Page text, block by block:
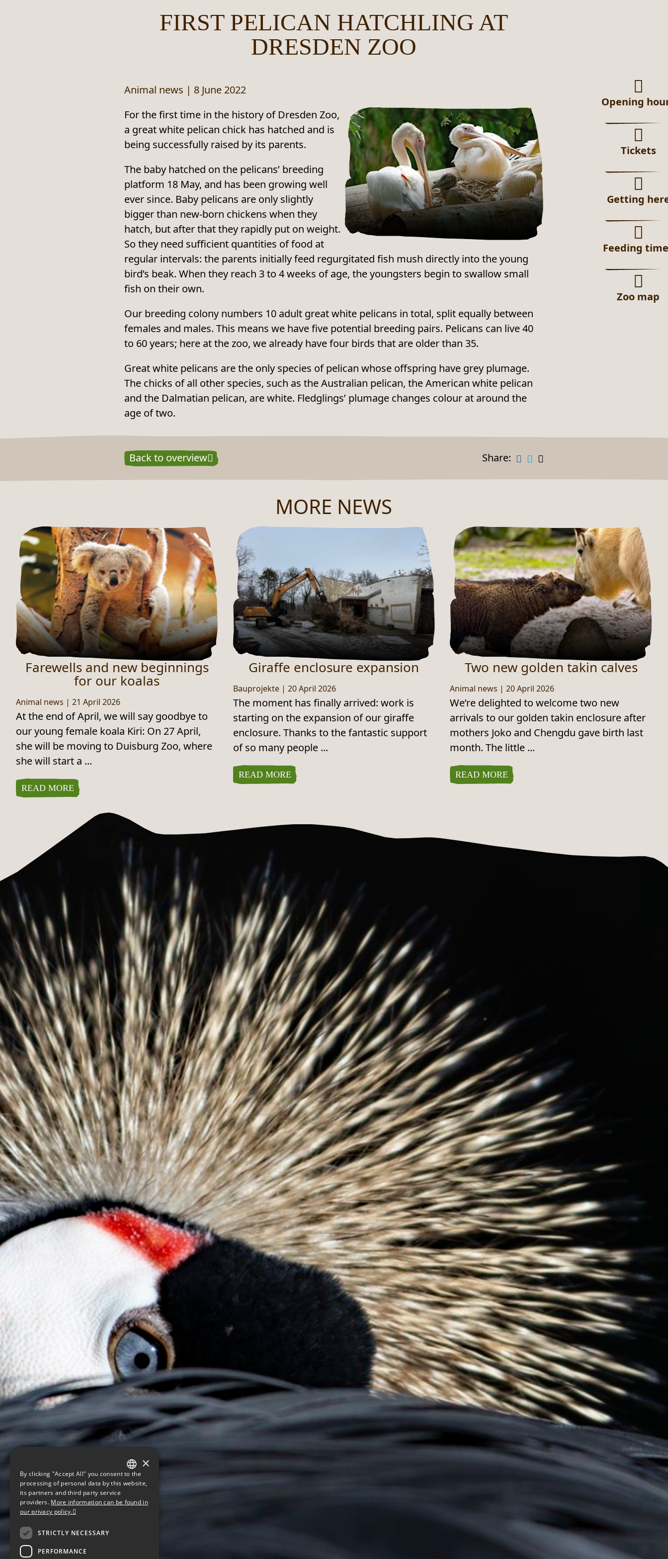
FIRST PELICAN HATCHLING AT
DRESDEN ZOO
Animal news | 8 June 2022
For the first time in the history of Dresden Zoo,
a great white pelican chick has hatched and is
being successfully raised by its parents.
The baby hatched on the pelicans’ breeding
platform 18 May, and has been growing well
ever since. Baby pelicans are only slightly
bigger than new‑born chickens when they
hatch, but after that they rapidly put on weight.
So they need sufficient quantities of food at
regular intervals: the parents initially feed regurgitated fish mush directly into the young
bird’s beak. When they reach 3 to 4 weeks of age, the youngsters begin to swallow small
fish on their own.
Our breeding colony numbers 10 adult great white pelicans in total, split equally between
females and males. This means we have five potential breeding pairs. Pelicans can live 40
to 60 years; here at the zoo, we already have four birds that are older than 35.
Great white pelicans are the only species of pelican whose offspring have grey plumage.
The chicks of all other species, such as the Australian pelican, the American white pelican
and the Dalmatian pelican, are white. Fledglings’ plumage changes colour at around the
age of two.
Back to overview Share:
MORE NEWS
NEUES AUS DEM ZOO
Farewells and new beginnings
for our koalas
Animal news | 21 April 2026
At the end of April, we will say goodbye to
our young female koala Kiri: On 27 April,
she will be moving to Duisburg Zoo, where
she will start a ...
READ MORE
Giraffe enclosure expansion
Bauprojekte | 20 April 2026
The moment has finally arrived: work is
starting on the expansion of our giraffe
enclosure. Thanks to the fantastic support
of so many people ...
READ MORE
Two new golden takin calves
Animal news | 20 April 2026
We’re delighted to welcome two new
arrivals to our golden takin enclosure after
mothers Joko and Chengdu gave birth last
month. The little ...
READ MORE
Opening
Tickets
Getting
Feeding
Zoo map
GERMAN
×
By clicking "Accept All" you consent to the
processing of personal data by this website,
its partners and third party service
providers. More information can be found in
our privacy policy.
STRICTLY NECESSARY
PERFORMANCE